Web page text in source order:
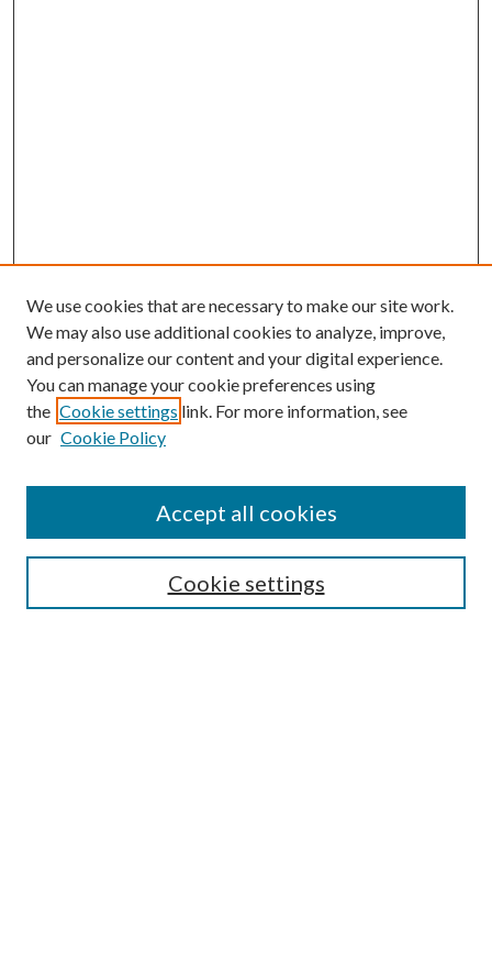
Guide for Contributors
Publications Ethics and Malpractice Statement
We use cookies that are necessary to make our site work.
We may also use additional cookies to analyze, improve,
and personalize our content and your digital experience.
You can manage your cookie preferences using
the Cookie settings link. For more information, see
our Cookie Policy
Cookie settings
Accept all cookies